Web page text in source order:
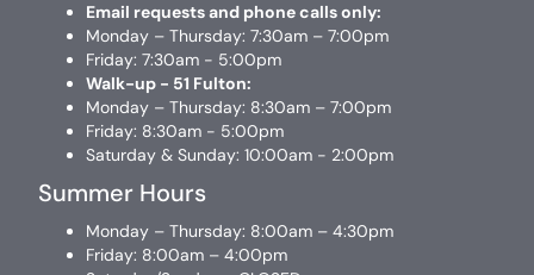
Email requests and phone calls only:
Monday – Thursday: 7:30am – 7:00pm
Friday: 7:30am - 5:00pm
Walk-up - 51 Fulton:
Monday – Thursday: 8:30am – 7:00pm
Friday: 8:30am - 5:00pm
Saturday & Sunday: 10:00am - 2:00pm
Summer Hours
Monday – Thursday: 8:00am – 4:30pm
Friday: 8:00am – 4:00pm